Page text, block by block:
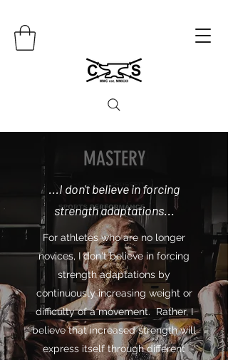
MASTERY
...I don't believe in forcing
strength adaptations...
For athletes who are no longer
novices, I don't believe in forcing
strength adaptations by
continuously increasing weight or
difficulty of a movement. Rather, I
believe that increased strength will
express itself through different